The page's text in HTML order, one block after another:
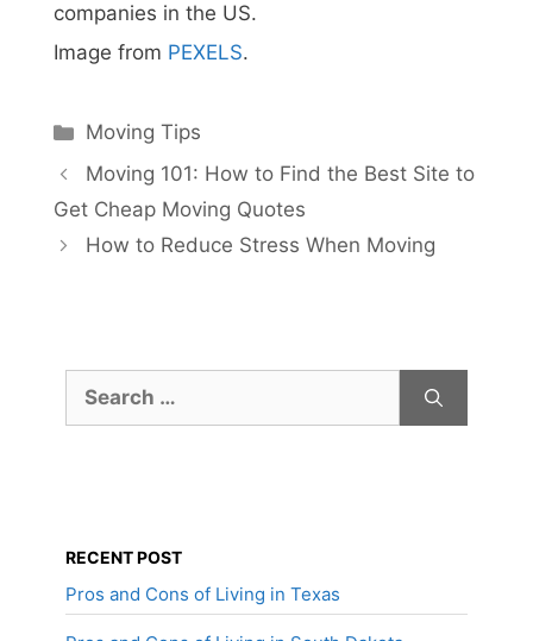
companies in the US.
Image from PEXELS.
Categories
Moving Tips
Moving 101: How to Find the Best Site to
Get Cheap Moving Quotes
How to Reduce Stress When Moving
for:
RECENT POST
Pros and Cons of Living in Texas